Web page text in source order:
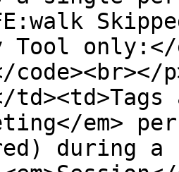
Tool only:</
em>
during a